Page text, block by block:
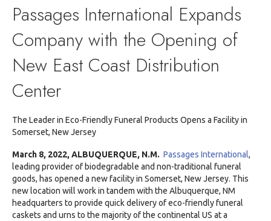
Company
Passages International Expands
Company with the Opening of
New East Coast Distribution
Center
The Leader in Eco-Friendly Funeral Products Opens a Facility in
Somerset, New Jersey
March 8, 2022,ALBUQUERQUE, N.M. Passages International,
leading provider of biodegradable and non-traditional funeral
goods, has opened a new facility in Somerset, New Jersey. This
new location will work in tandem with the Albuquerque, NM
headquarters to provide quick delivery of eco-friendly funeral
caskets and urns to the majority of the continental US at a